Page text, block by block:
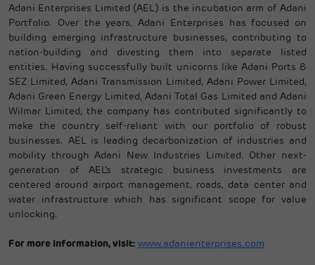
Adani Enterprises Limited (AEL) is the incubation arm of Adani
Portfolio. Over the years, Adani Enterprises has focused on
building emerging infrastructure businesses, contributing to
nation-building and divesting them into separate listed
entities. Having successfully built unicorns like Adani Ports &
SEZ Limited, Adani Transmission Limited, Adani Power Limited,
Adani Green Energy Limited, Adani Total Gas Limited and Adani
Wilmar Limited, the company has contributed significantly to
make the country self-reliant with our portfolio of robust
businesses. AEL is leading decarbonization of industries and
mobility through Adani New Industries Limited. Other next-
generation of AEL’s strategic business investments are
centered around airport management, roads, data center and
water infrastructure which has significant scope for value
unlocking.
For more information, visit: www.adanienterprises.com